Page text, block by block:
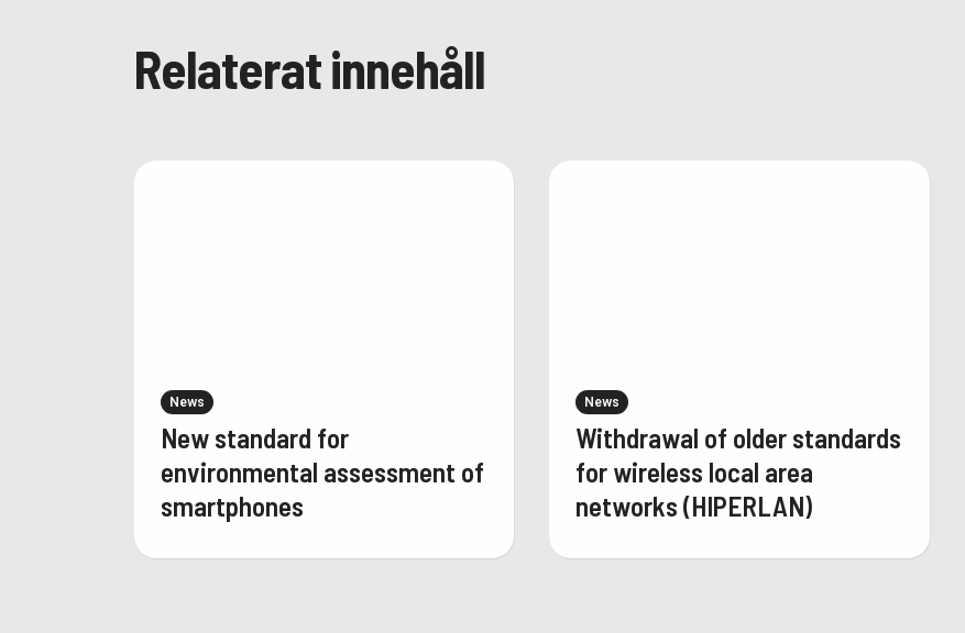
Relaterat innehåll
News
New standard for
environmental assessment of
smartphones
News
Withdrawal of older standards
for wireless local area
networks (HIPERLAN)